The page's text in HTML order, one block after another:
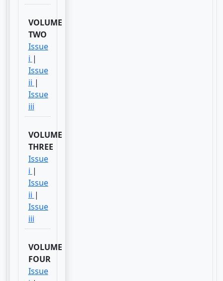
VOLUME
TWO
Issue
i |
Issue
ii |
Issue
iii
VOLUME
THREE
Issue
i |
Issue
ii |
Issue
iii
VOLUME
FOUR
Issue